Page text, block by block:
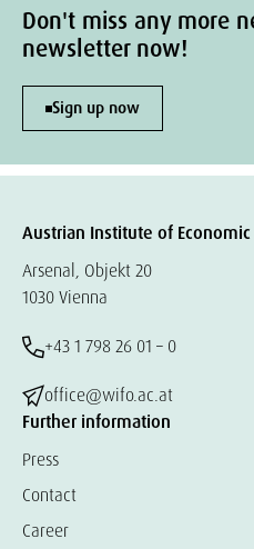
Don't miss any more
newsletter now!
Sign up now
Austrian Institute of Economic
Arsenal, Objekt 20
1030 Vienna
+43 1 798 26 01 – 0
office@wifo.ac.at
Further information
Press
Contact
Career